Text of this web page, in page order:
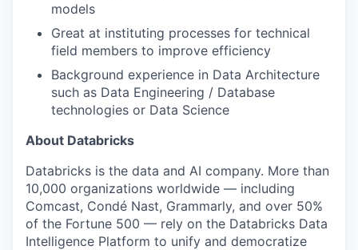
models
Great at instituting processes for technical
field members to improve efficiency
Background experience in Data Architecture
such as Data Engineering / Database
technologies or Data Science
About Databricks
Databricks is the data and AI company. More than
10,000 organizations worldwide — including
Comcast, Condé Nast, Grammarly, and over 50%
of the Fortune 500 — rely on the Databricks Data
Intelligence Platform to unify and democratize